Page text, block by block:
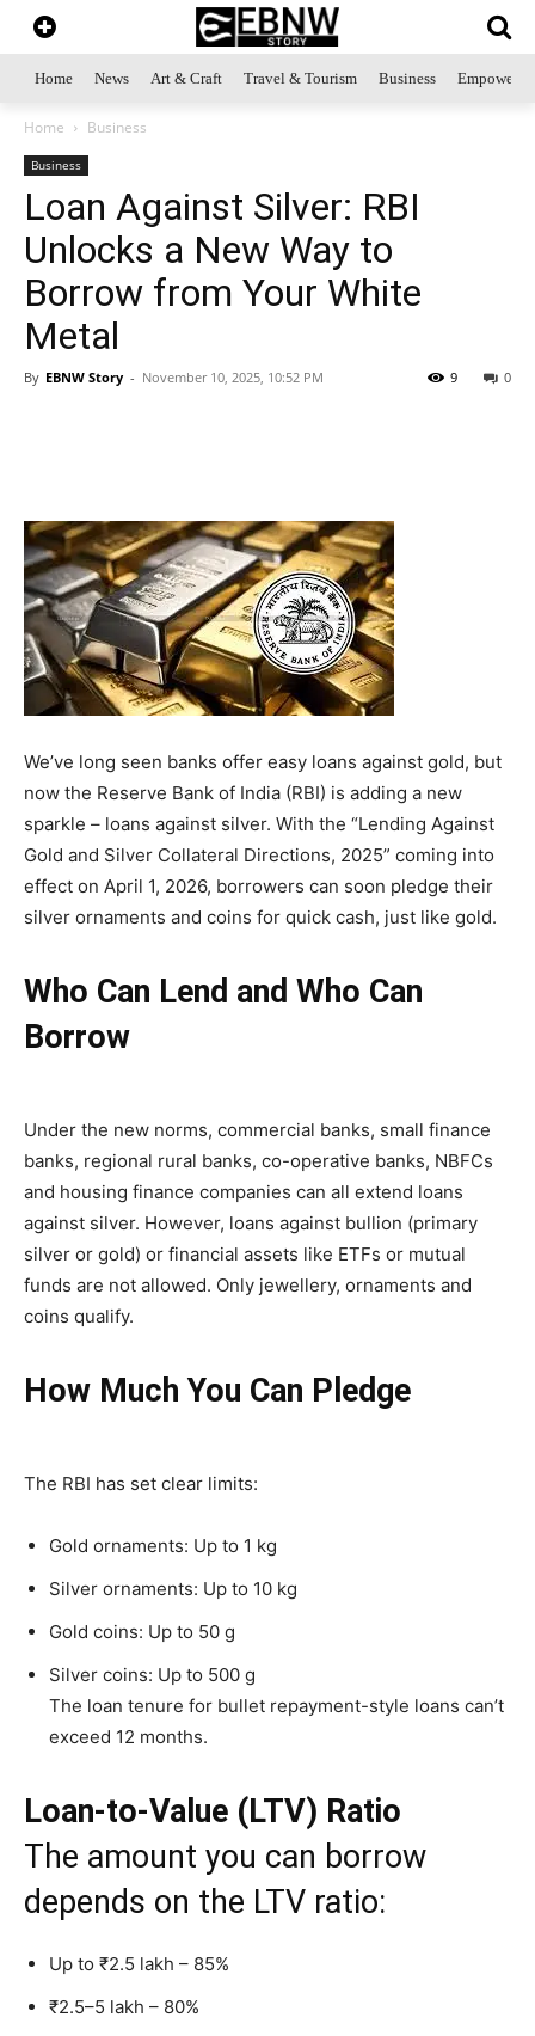
Home News Art & Craft Travel & Tourism Business
Home Business
Business
Loan Against Silver: RBI
Unlocks a New Way to
Borrow from Your White
Metal
By EBNW Story - November 10, 2025, 10:52 PM 0
9
We’ve long seen banks offer easy loans against gold, but
now the Reserve Bank of India (RBI) is adding a new
sparkle – loans against silver. With the “Lending Against
Gold and Silver Collateral Directions, 2025” coming into
effect on April 1, 2026, borrowers can soon pledge their
silver ornaments and coins for quick cash, just like gold.
Who Can Lend and Who Can
Borrow
Under the new norms, commercial banks, small finance
banks, regional rural banks, co-operative banks, NBFCs
and housing finance companies can all extend loans
against silver. However, loans against bullion (primary
silver or gold) or financial assets like ETFs or mutual
funds are not allowed. Only jewellery, ornaments and
coins qualify.
How Much You Can Pledge
The RBI has set clear limits:
Gold ornaments: Up to 1 kg
Silver ornaments: Up to 10 kg
Gold coins: Up to 50 g
Silver coins: Up to 500 g
The loan tenure for bullet repayment-style loans can’t
exceed 12 months.
Loan-to-Value (LTV) Ratio
The amount you can borrow
depends on the LTV ratio:
Up to ₹2.5 lakh – 85%
₹2.5–5 lakh – 80%